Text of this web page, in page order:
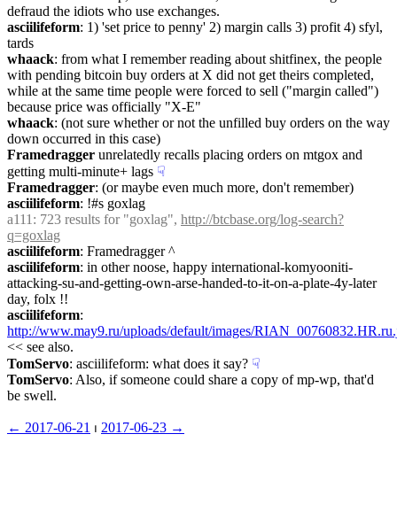
defraud the idiots who use exchanges.
asciilifeform: 1) 'set price to penny' 2) margin calls 3) profit 4) sfyl,
tards
whaack: from what I remember reading about shitfinex, the people
with pending bitcoin buy orders at X did not get theirs completed,
while at the same time people were forced to sell ("margin called")
because price was officially "X-E"
whaack: (not sure whether or not the unfilled buy orders on the way
down occurred in this case)
Framedragger unrelatedly recalls placing orders on mtgox and
getting multi-minute+ lags ☟︎
Framedragger: (or maybe even much more, don't remember)
asciilifeform: !#s goxlag
a111 : 723 results for "goxlag", http://btcbase.org/log-search?
q=goxlag
asciilifeform: Framedragger ^
asciilifeform: in other noose, happy international-komyooniti-
attacking-su-and-getting-own-arse-handed-to-it-on-a-plate-4y-later
day, folx !!
asciilifeform
http://www.may9.ru/uploads/default/images/
<< see also.
TomServo: asciilifeform: what does it say? ☟︎
TomServo: Also, if someone could share a copy of mp-wp, that'd
be swell.
← ︎2017-06-21 ⏐ ︎ 2017-06-23 →︎